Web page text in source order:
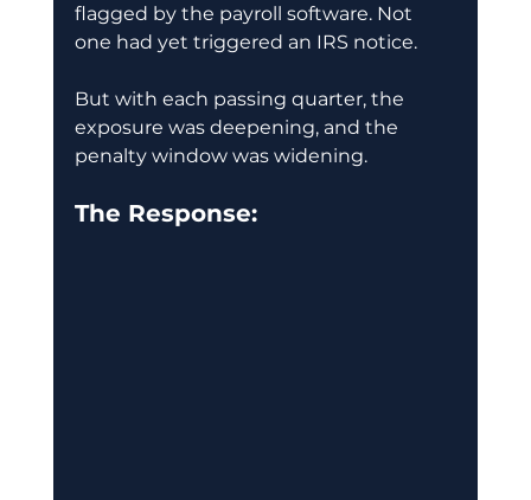
flagged by the payroll software. Not
one had yet triggered an IRS notice.
But with each passing quarter, the
exposure was deepening, and the
penalty window was widening.
The Response: